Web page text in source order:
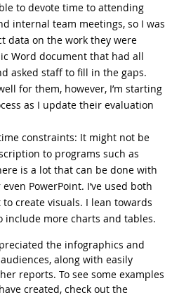
to devote time to attending
internal team meetings, so I was
data on the work they were
Word document that had all
asked staff to fill in the gaps.
for them, however, I’m starting
as I update their evaluation
constraints: It might not be
to programs such as
is a lot that can be done with
PowerPoint. I’ve used both
create visuals. I lean towards
include more charts and tables.
the infographics and
along with easily
reports. To see some examples
created, check out the